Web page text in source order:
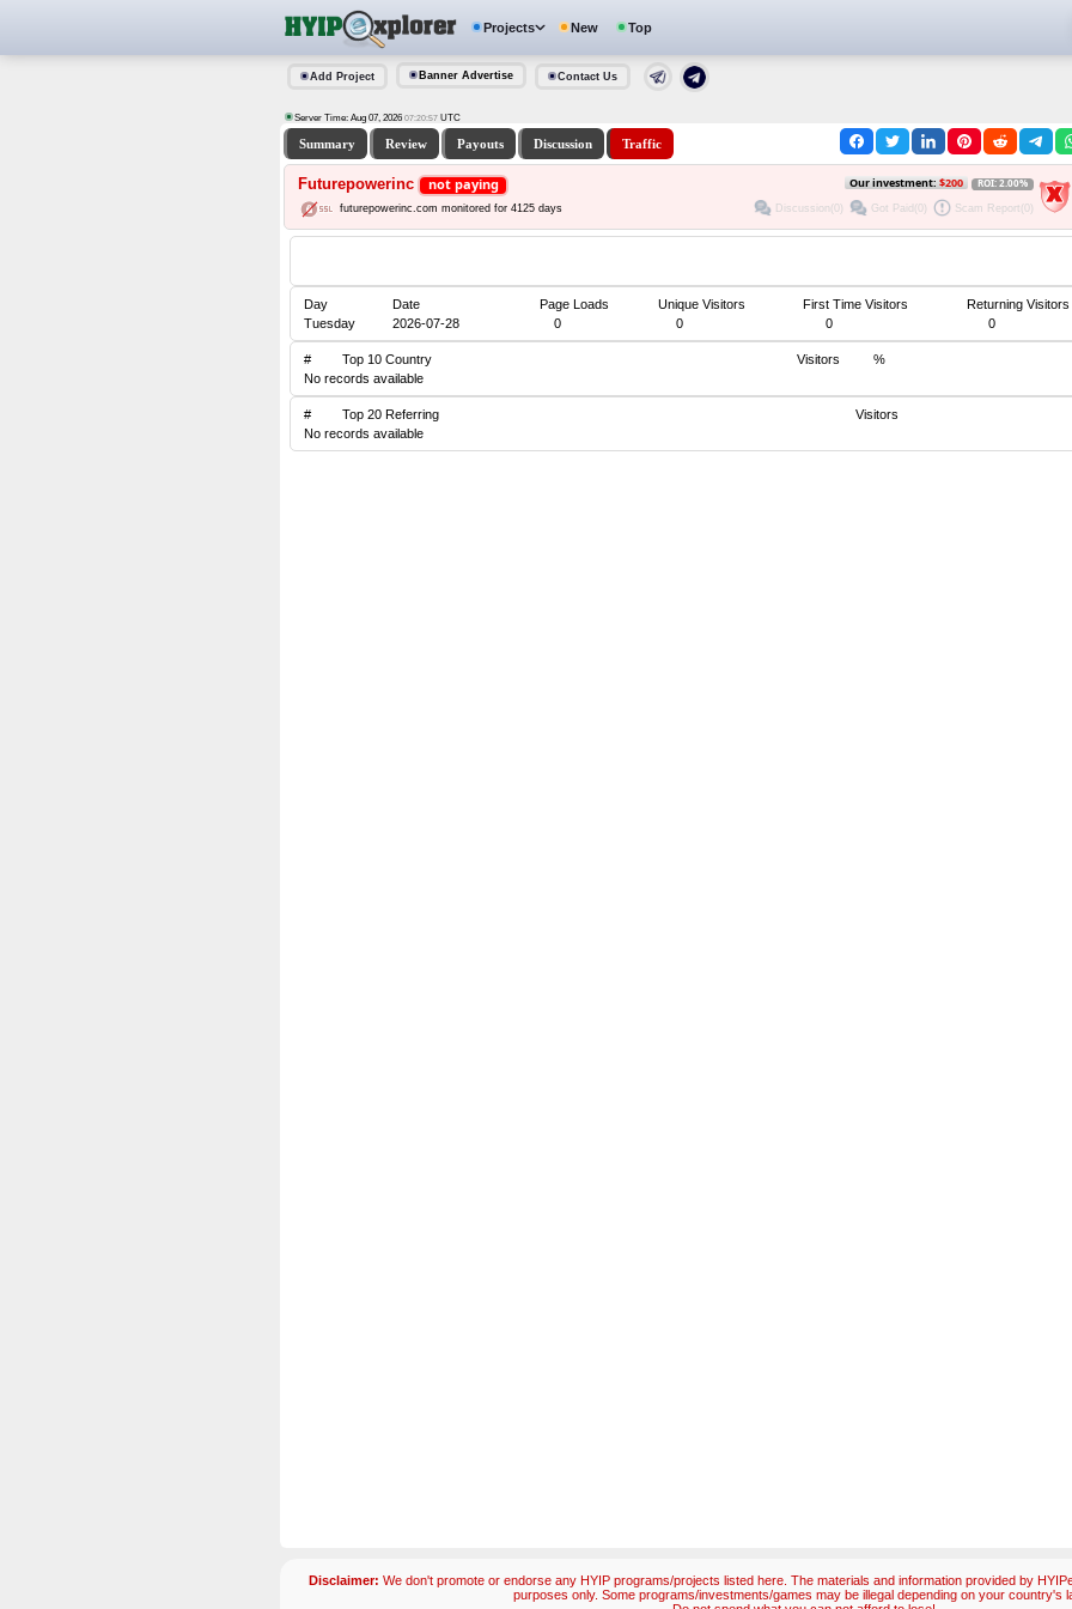
Projects New Top
Add Project Banner Advertise Contact Us
Server Time: Aug 07, 2026 07:20:57 UTC
Summary Review Payouts Discussion Traffic
Futurepowerinc not paying Our investment:$200 ROI: 2.00%
futurepowerinc.com monitored for 4125 days Discussion(0) Got Paid(0) Scam Report(0)
Day Date Page Loads Unique Visitors First Time Visitors
Returning Visitors
Tuesday
2026-07-28 0 0 0 0
# Top 10 Country Visitors
%
No records available
# Top 20 Referring
Visitors
No records available
Disclaimer: We don't promote or endorse any HYIP programs/projects listed here. The materials and information provided by
purposes only. Some programs/investments/games may be illegal depending on your country's